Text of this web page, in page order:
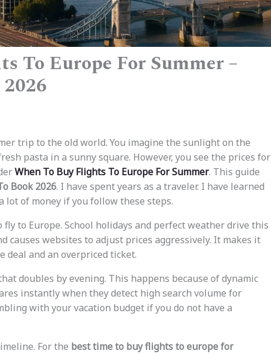
To Europe For Summer –
trip to the old world. You imagine the sunlight on the
pasta in a sunny square. However, you see the prices for
When To Buy Flights To Europe For Summer. This guide
Book 2026. I have spent years as a traveler. I have learned
lot of money if you follow these steps.
to Europe. School holidays and perfect weather drive this
causes websites to adjust prices aggressively. It makes it
deal and an overpriced ticket.
doubles by evening. This happens because of dynamic
instantly when they detect high search volume for
with your vacation budget if you do not have a
For the best time to buy flights to europe for